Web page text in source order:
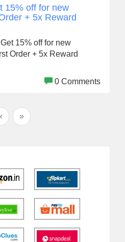
15% off for new
+ 5x Reward
15% off for new
Order + 5x Reward
0 Comments
»